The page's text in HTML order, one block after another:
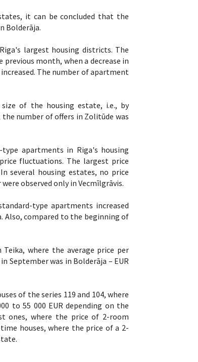
it can be concluded that the
Bolderāja.
largest housing districts. The
month, when a decrease in
The number of apartment
of the housing estate, i.e., by
number of offers in Zolitūde was
apartments in Riga's housing
fluctuations. The largest price
several housing estates, no price
observed only in Vecmīlgrāvis.
type apartments increased
compared to the beginning of
where the average price per
September was in Bolderāja – EUR
of the series 119 and 104, where
to 55 000 EUR depending on the
ones, where the price of 2-room
houses, where the price of a 2-